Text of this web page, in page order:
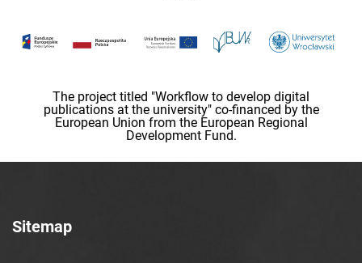
The project titled "Workflow to develop digital
publications at the university" co-financed by the
European Union from the European Regional
Development Fund.
Sitemap